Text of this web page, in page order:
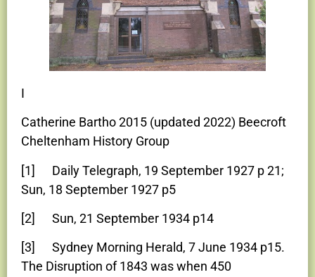
I
Catherine Bartho 2015 (updated 2022) Beecroft
Cheltenham History Group
[1] Daily Telegraph, 19 September 1927 p 21;
Sun, 18 September 1927 p5
[2] Sun, 21 September 1934 p14
[3] Sydney Morning Herald, 7 June 1934 p15.
The Disruption of 1843 was when 450